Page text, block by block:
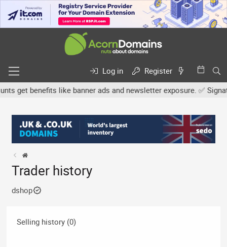
Log in
Register
benefits like banner ads and newsletter exposure. ✅
Trader history
dshop
Selling history (0)